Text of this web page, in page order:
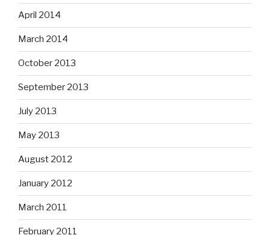
April 2014
March 2014
October 2013
September 2013
July 2013
May 2013
August 2012
January 2012
March 2011
February 2011